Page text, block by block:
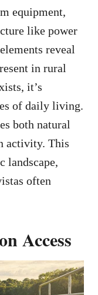
equipment,
like power
reveal
in rural
it’s
of daily living.
both natural
activity. This
landscape,
often
Access